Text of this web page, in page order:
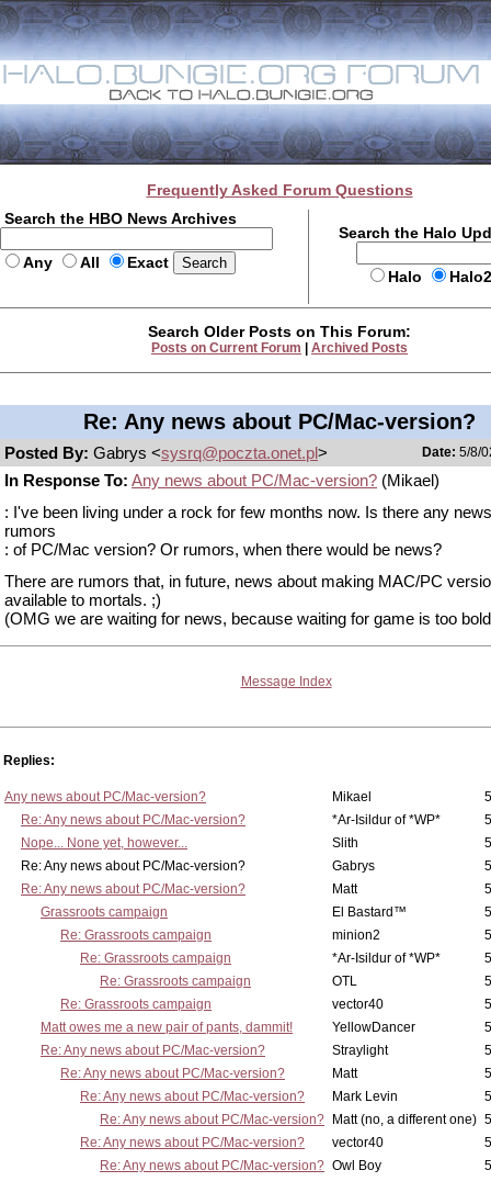
Frequently Asked Forum Questions
Search the HBO News Archives
Any All Exact
Search the Halo
Halo
Search Older Posts on This Forum:
Posts on Current Forum Archived Posts
Re: Any news about PC/Mac-version?
Posted By: Gabrys <sysrq@poczta.onet.pl> Date: 5/8/
In Response To: Any news about PC/Mac-version? (Mikael)
: I've been living under a rock for few months now. Is there any
rumors
: of PC/Mac version? Or rumors, when there would be news?
There are rumors that, in future, news about making MAC/PC
available to mortals. ;)
(OMG we are waiting for news, because waiting for game is too
Message Index
Replies:
Any news about PC/Mac-version? Mikael
Re: Any news about PC/Mac-version?
*Ar-Isildur of *WP*
Nope... None yet, however...
Slith
Re: Any news about PC/Mac-version?
Gabrys
Re: Any news about PC/Mac-version?
Matt
Grassroots campaign
El Bastard™
Re: Grassroots campaign
minion2
Re: Grassroots campaign
*Ar-Isildur of *WP*
Re: Grassroots campaign
OTL
Re: Grassroots campaign
vector40
Matt owes me a new pair of pants, dammit!
YellowDancer
Re: Any news about PC/Mac-version?
Straylight
Re: Any news about PC/Mac-version?
Matt
Re: Any news about PC/Mac-version?
Mark Levin
Re: Any news about PC/Mac-version?
Matt (no, a different one)
Re: Any news about PC/Mac-version?
vector40
Re: Any news about PC/Mac-version? Owl Boy